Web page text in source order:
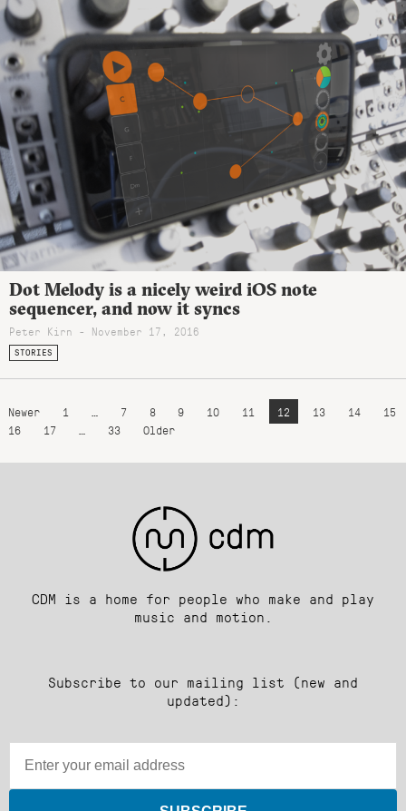
Dot Melody is a nicely weird iOS note
sequencer, and now it syncs
Peter Kirn - November 17, 2016
STORIES
Newer 1 7 8 9 10 11 12 13 14
15
16
17 33 Older
CDM is a home for people who make and play
music and motion.
Subscribe to our mailing list (new and
updated):